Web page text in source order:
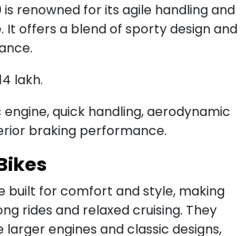
is renowned for its agile handling and
It offers a blend of sporty design and
lakh.
engine, quick handling, aerodynamic
braking performance.
built for comfort and style, making
rides and relaxed cruising. They
engines and classic designs,